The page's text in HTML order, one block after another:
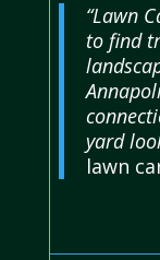
“Lawn
to find
yard
lawn